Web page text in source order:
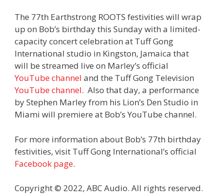
The 77th Earthstrong ROOTS festivities will wrap
up on Bob’s birthday this Sunday with a limited-
capacity concert celebration at Tuff Gong
International studio in Kingston, Jamaica that
will be streamed live on Marley’s official
YouTube channel and the Tuff Gong Television
YouTube channel. Also that day, a performance
by Stephen Marley from his Lion’s Den Studio in
Miami will premiere at Bob’s YouTube channel.
For more information about Bob’s 77th birthday
festivities, visit Tuff Gong International’s official
Facebook page.
Copyright © 2022, ABC Audio. All rights reserved.